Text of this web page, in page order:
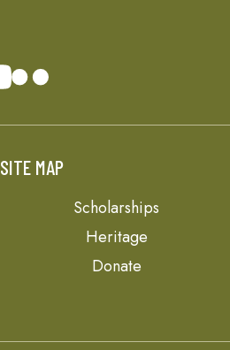
SITE MAP
Scholarships
Heritage
Donate